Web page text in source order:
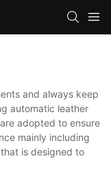
and always keep
automatic leather
adopted to ensure
mainly including
is designed to